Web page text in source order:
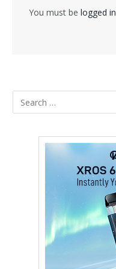
You must be logged in